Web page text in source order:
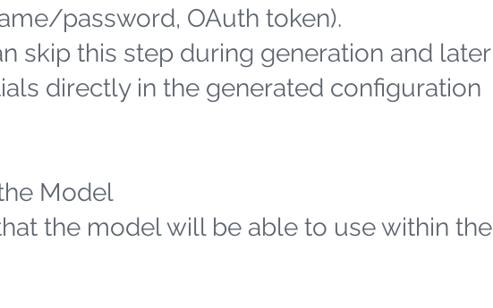
password, OAuth token).
skip this step during generation and later
directly in the generated configuration
Model
the model will be able to use within the